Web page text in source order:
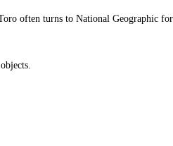
often turns to National Geographic